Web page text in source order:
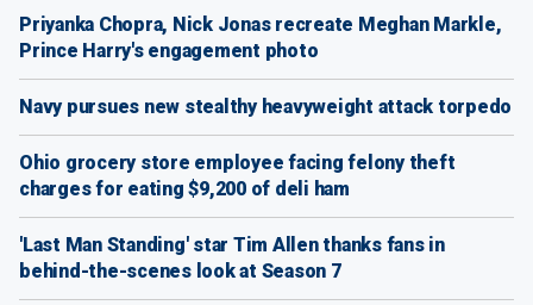
Priyanka Chopra, Nick Jonas recreate Meghan Markle,
Prince Harry's engagement photo
Navy pursues new stealthy heavyweight attack torpedo
Ohio grocery store employee facing felony theft
charges for eating $9,200 of deli ham
'Last Man Standing' star Tim Allen thanks fans in
behind-the-scenes look at Season 7